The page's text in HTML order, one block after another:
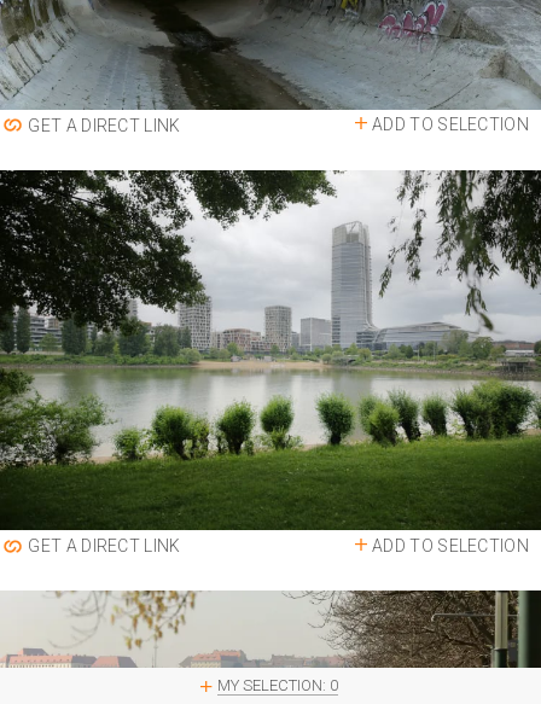
MY SELECTION: 0
ADD TO SELECTION
GET A DIRECT LINK
ADD TO SELECTION
GET A DIRECT LINK